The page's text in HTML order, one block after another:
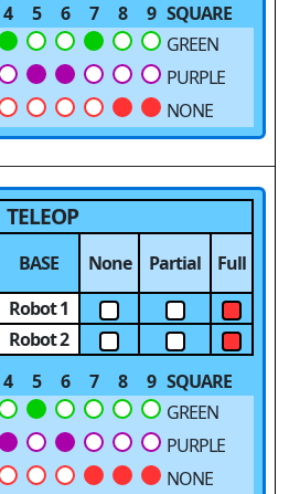
4 5 6 7 8 9 SQUARE
GREEN
PURPLE
NONE
TELEOP
BASE None Partial Full
Robot 1
Robot 2
4 5 6 7 8 9 SQUARE
GREEN
PURPLE
NONE